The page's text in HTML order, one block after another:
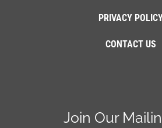
PRIVACY
CONTACT US
Join Our